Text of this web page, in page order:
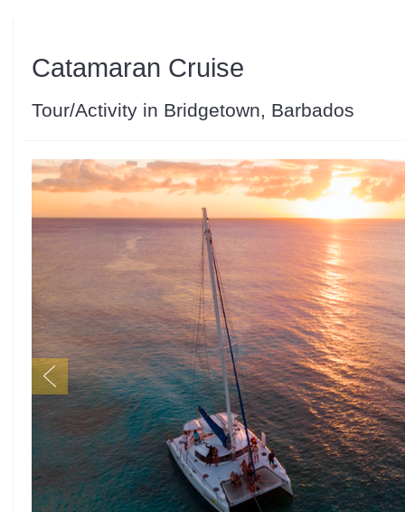
Catamaran Cruise
Tour/Activity in Bridgetown, Barbados